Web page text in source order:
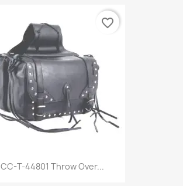
CC-T-44801 Throw Over...
favorite_border